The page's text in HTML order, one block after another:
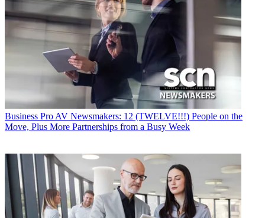
Business Pro AV Newsmakers: 12 (TWELVE!!!) People on the
Move, Plus More Partnerships from a Busy Week